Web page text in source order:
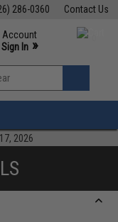
Contact Us
286-0360
M-F 7am-5pm PST
Account
Sign In »
»
2026